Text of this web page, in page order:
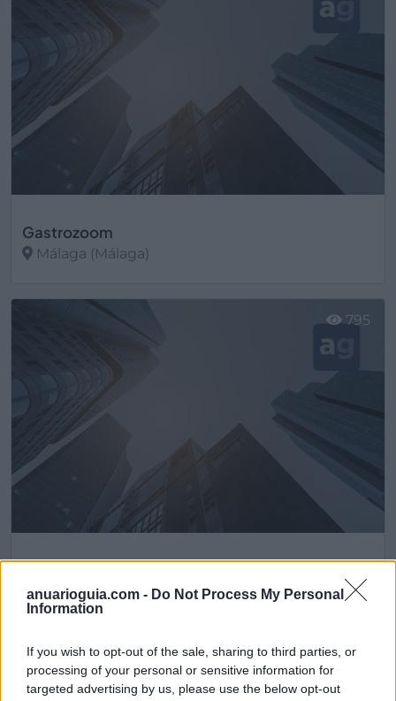
anuarioguia.com - Do Not Process My Personal
Information
If you wish to opt-out of the sale, sharing to third parties, or
processing of your personal or sensitive information for
targeted advertising by us, please use the below opt-out
Gastrozoom
Málaga (Málaga)
Cobeña (Madrid)
795
Filtros